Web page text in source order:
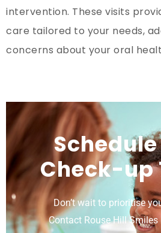
intervention. These visits
care tailored to your needs,
concerns about your oral
Check-up
Don’t wait to prioritise
Contact Rouse Hill Smiles